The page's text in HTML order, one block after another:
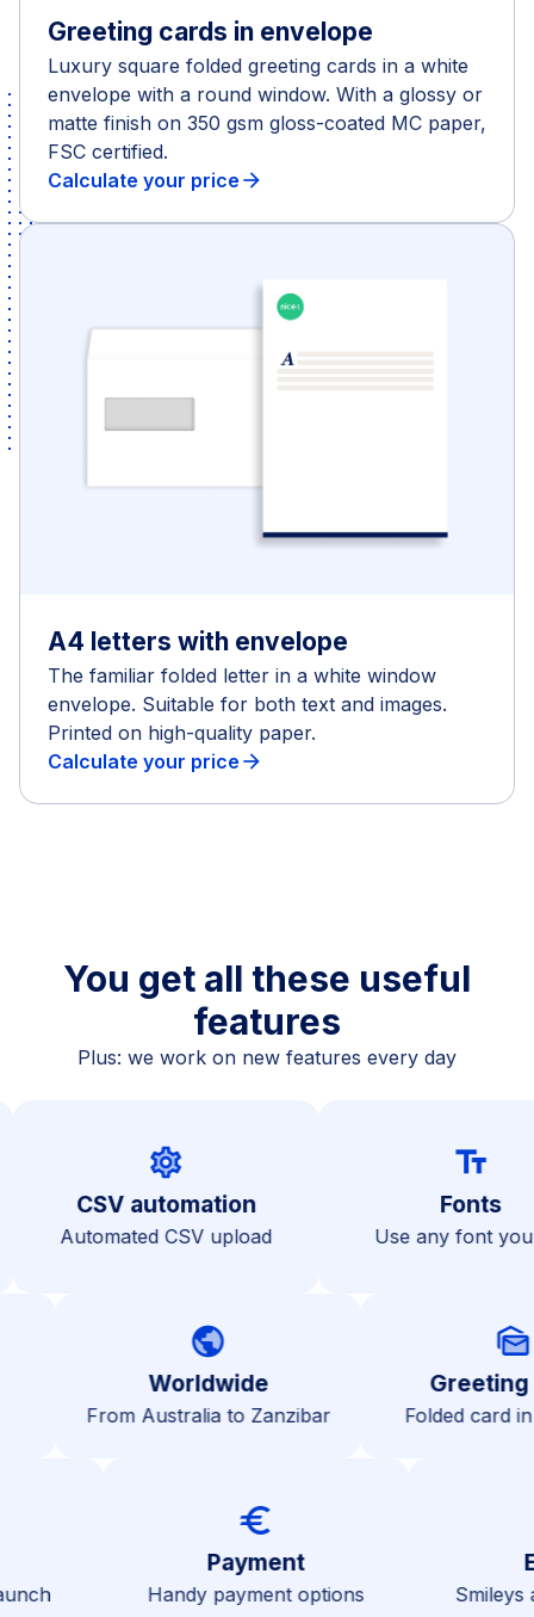
Greeting cards in envelope
Luxury square folded greeting cards in a white
envelope with a round window. With a glossy or
matte finish on 350 gsm gloss-coated MC paper,
FSC certified.
Calculate your price arrow_forward
A4 letters with envelope
The familiar folded letter in a white window
envelope. Suitable for both text and images.
Printed on high-quality paper.
Calculate your price arrow_forward
You get all these useful
features
Plus: we work on new features every day
CSV automation
Automated CSV upload Use any
Worldwide
From Australia to Zanzibar
Greeting
Folded card in
launch
Payment
Handy payment options